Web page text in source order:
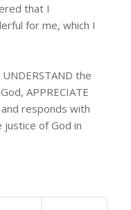
that I
for me, which I
the
APPRECIATE
responds with
justice of God in